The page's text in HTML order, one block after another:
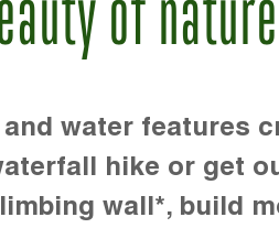
water features
hike or get
wall*, build